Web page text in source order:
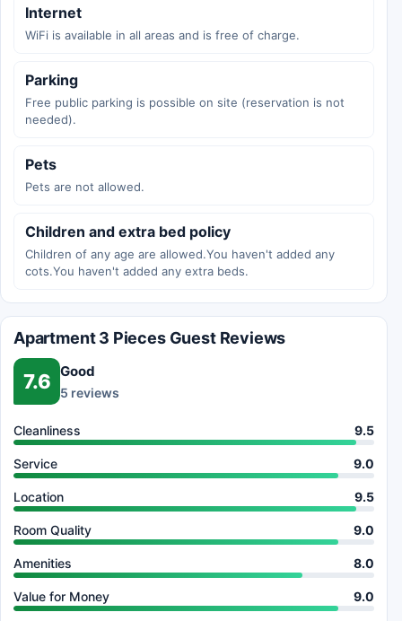
Internet
WiFi is available in all areas and is free of charge.
Parking
Free public parking is possible on site (reservation is not
needed).
Pets
Pets are not allowed.
Children and extra bed policy
Children of any age are allowed.You haven't added any
cots.You haven't added any extra beds.
Apartment 3 Pieces Guest Reviews
7.6 Good
5 reviews
Cleanliness 9.5
Service 9.0
Location 9.5
Room Quality 9.0
Amenities 8.0
Value for Money 9.0